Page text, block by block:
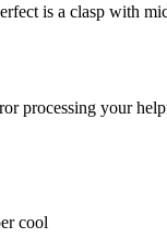
is a clasp with
processing your
cool